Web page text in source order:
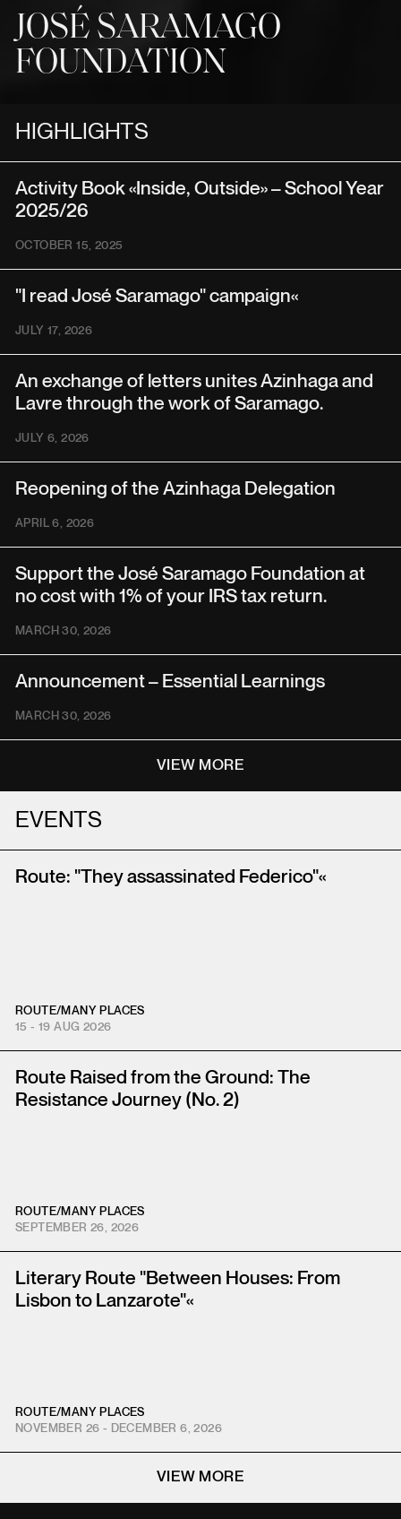
JOSÉ SARAMAGO
FOUNDATION
HIGHLIGHTS
Activity Book «Inside, Outside» – School Year
2025/26
OCTOBER 15, 2025
"I read José Saramago" campaign«
JULY 17, 2026
An exchange of letters unites Azinhaga and
Lavre through the work of Saramago.
JULY 6, 2026
Reopening of the Azinhaga Delegation
APRIL 6, 2026
Support the José Saramago Foundation at
no cost with 1% of your IRS tax return.
MARCH 30, 2026
Announcement – Essential Learnings
MARCH 30, 2026
VIEW MORE
EVENTS
Route: "They assassinated Federico"«
ROUTE/MANY PLACES
15 - 19 AUG 2026
Route Raised from the Ground: The
Resistance Journey (No. 2)
ROUTE/MANY PLACES
SEPTEMBER 26, 2026
Literary Route "Between Houses: From
Lisbon to Lanzarote"«
ROUTE/MANY PLACES
NOVEMBER 26 - DECEMBER 6, 2026
VIEW MORE